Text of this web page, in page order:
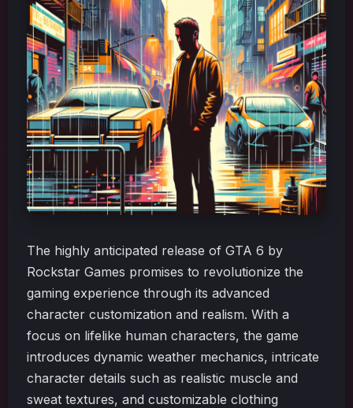
The highly anticipated release of GTA 6 by
Rockstar Games promises to revolutionize the
gaming experience through its advanced
character customization and realism. With a
focus on lifelike human characters, the game
introduces dynamic weather mechanics, intricate
character details such as realistic muscle and
sweat textures, and customizable clothing